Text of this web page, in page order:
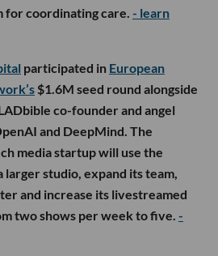
for coordinating care. - learn
participated in European
$1.6M seed round alongside
co-founder and angel
and DeepMind. The
media startup will use the
larger studio, expand its team,
and increase its livestreamed
two shows per week to five. -